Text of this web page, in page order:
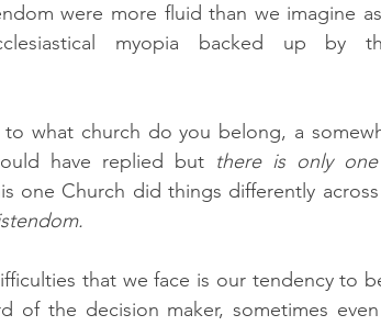
were more fluid than we imagine
myopia backed up by
what church do you belong, a
have replied but there is only
that we face is our tendency to
of the decision maker, sometimes